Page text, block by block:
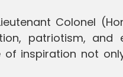
Colonel
patriotism, and
inspiration not